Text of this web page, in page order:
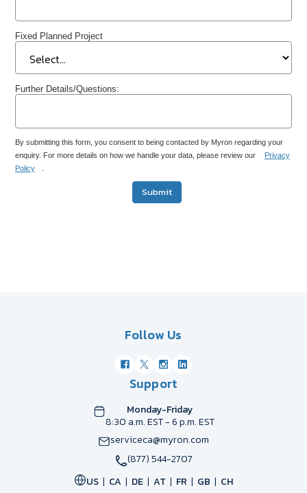
Fixed Planned Project
Further Details/Questions:
By submitting this form, you consent to being contacted by Myron regarding your
enquiry. For more details on how we handle your data, please review our
Privacy
Policy
Submit
Follow Us
Support
Monday-Friday
8:30 a.m. EST - 6 p.m. EST
serviceca@myron.com
(877) 544-2707
US
CA DE AT FR GB CH